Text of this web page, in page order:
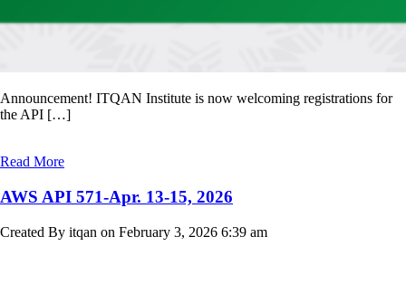
Announcement! ITQAN Institute is now welcoming registrations for
the API […]
Read More
AWS API 571-Apr. 13-15, 2026
Created By itqan on February 3, 2026 6:39 am